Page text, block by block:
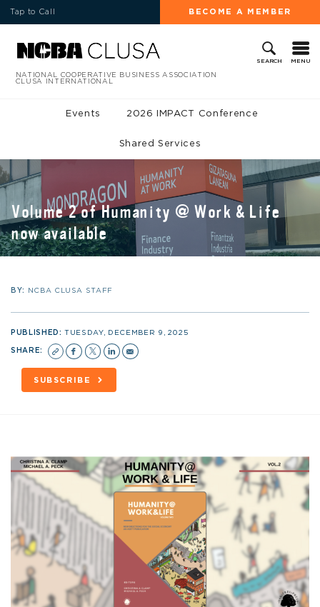
Tap to Call BECOME A MEMBER
SEARCH MENU
NATIONAL COOPERATIVE BUSINESS ASSOCIATION
CLUSA INTERNATIONAL
Events 2026 IMPACT Conference
Shared Services
Volume 2 of Humanity @ Work & Life
now available
BY: NCBA CLUSA STAFF
PUBLISHED:TUESDAY, DECEMBER 9, 2025
SHARE:
SUBSCRIBE